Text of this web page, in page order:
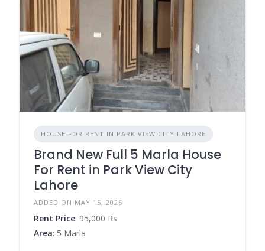
HOUSE FOR RENT IN PARK VIEW CITY LAHORE
Brand New Full 5 Marla House
For Rent in Park View City
Lahore
ADDED ON MAY 15, 2026
Rent Price: 95,000 Rs
Area: 5 Marla